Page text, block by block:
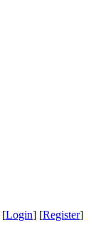
[Login] [Register]